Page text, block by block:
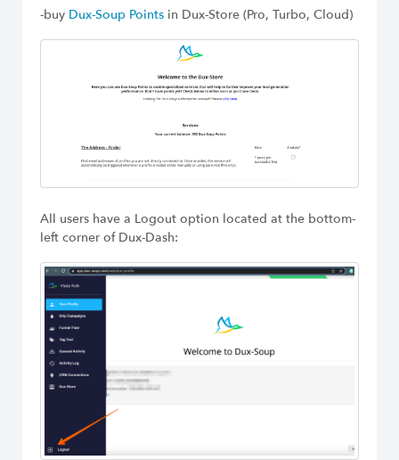
-buy Dux-Soup Points in Dux-Store (Pro, Turbo, Cloud)
All users have a Logout option located at the bottom-
left corner of Dux-Dash: